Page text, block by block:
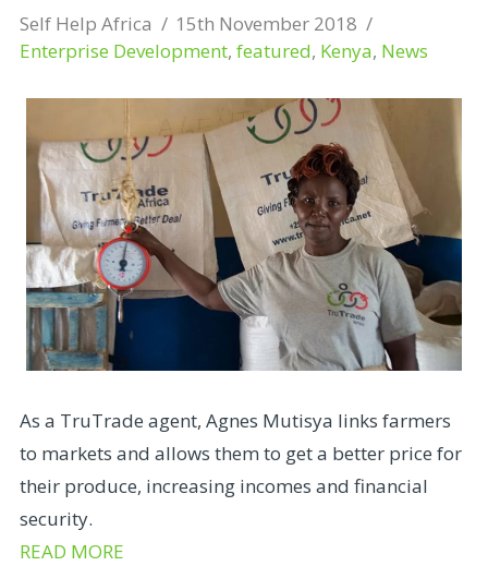
Self Help Africa
15th November 2018
Enterprise Development, featured, Kenya, News
As a TruTrade agent, Agnes Mutisya links farmers
to markets and allows them to get a better price for
their produce, increasing incomes and financial
security.
READ MORE